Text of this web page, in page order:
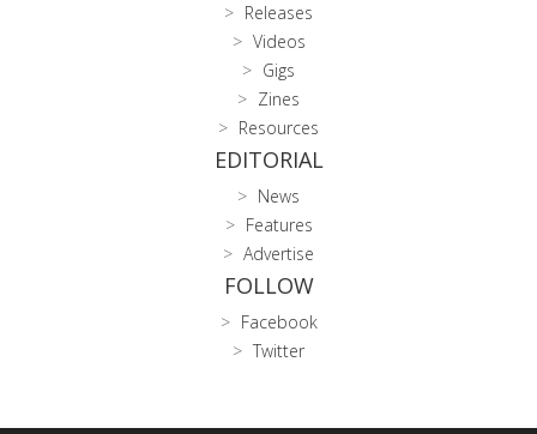
Releases
Videos
Gigs
Zines
Resources
EDITORIAL
News
Features
Advertise
FOLLOW
Facebook
Twitter